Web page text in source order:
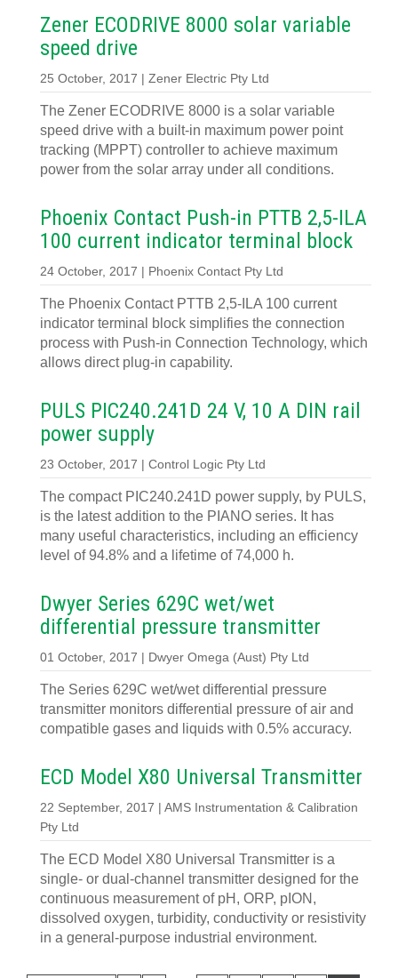
Zener ECODRIVE 8000 solar variable
speed drive
25 October, 2017 | Zener Electric Pty Ltd
The Zener ECODRIVE 8000 is a solar variable
speed drive with a built-in maximum power point
tracking (MPPT) controller to achieve maximum
power from the solar array under all conditions.
Phoenix Contact Push-in PTTB 2,5-ILA
100 current indicator terminal block
24 October, 2017 | Phoenix Contact Pty Ltd
The Phoenix Contact PTTB 2,5-ILA 100 current
indicator terminal block simplifies the connection
process with Push-in Connection Technology, which
allows direct plug-in capability.
PULS PIC240.241D 24 V, 10 A DIN rail
power supply
23 October, 2017 | Control Logic Pty Ltd
The compact PIC240.241D power supply, by PULS,
is the latest addition to the PIANO series. It has
many useful characteristics, including an efficiency
level of 94.8% and a lifetime of 74,000 h.
Dwyer Series 629C wet/wet
differential pressure transmitter
01 October, 2017 | Dwyer Omega (Aust) Pty Ltd
The Series 629C wet/wet differential pressure
transmitter monitors differential pressure of air and
compatible gases and liquids with 0.5% accuracy.
ECD Model X80 Universal Transmitter
22 September, 2017 | AMS Instrumentation & Calibration
Pty Ltd
The ECD Model X80 Universal Transmitter is a
single- or dual-channel transmitter designed for the
continuous measurement of pH, ORP, pION,
dissolved oxygen, turbidity, conductivity or resistivity
in a general-purpose industrial environment.